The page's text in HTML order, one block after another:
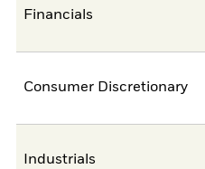
Financials
Consumer Discretionary
Industrials